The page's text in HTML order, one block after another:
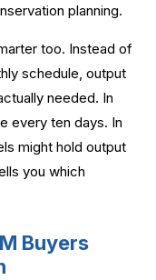
planning.
too. Instead of
schedule, output
needed. In
every ten days. In
might hold output
you which
Buyers